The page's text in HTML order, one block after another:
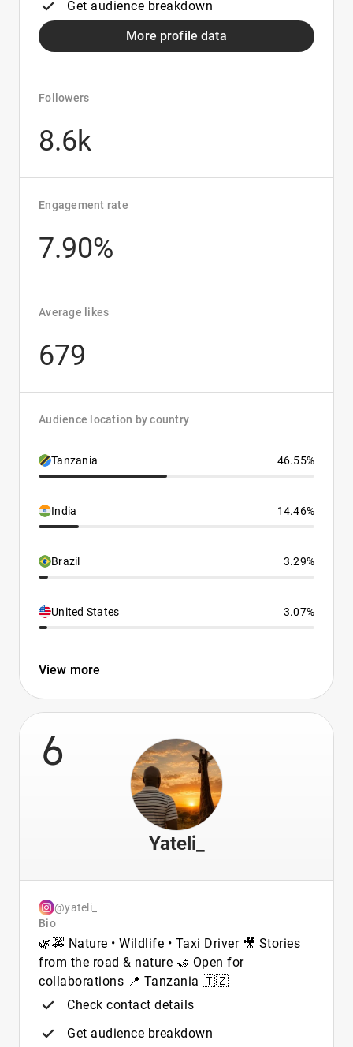
Get audience breakdown
More profile data
Followers
8.6k
Engagement rate
7.90%
Average likes
679
Audience location by country
Tanzania 46.55%
India 14.46%
Brazil 3.29%
United States 3.07%
View more
6
Yateli_
@yateli_
Bio
🌿🚕 Nature • Wildlife • Taxi Driver 🎥 Stories
from the road & nature 🤝 Open for
collaborations 📍 Tanzania 🇹🇿
Check contact details
Get audience breakdown